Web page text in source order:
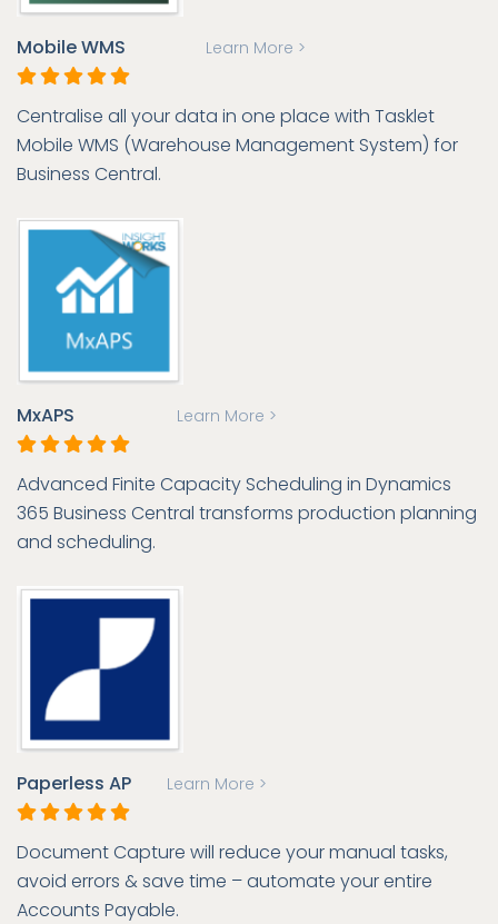
Mobile WMS Learn More >
Centralise all your data in one place with Tasklet
Mobile WMS (Warehouse Management System) for
Business Central.
MxAPS Learn More >
Advanced Finite Capacity Scheduling in Dynamics
365 Business Central transforms production planning
and scheduling.
Paperless AP Learn More >
Document Capture will reduce your manual tasks,
avoid errors & save time – automate your entire
Accounts Payable.